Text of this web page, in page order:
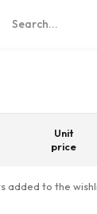
Unit
price
added to the